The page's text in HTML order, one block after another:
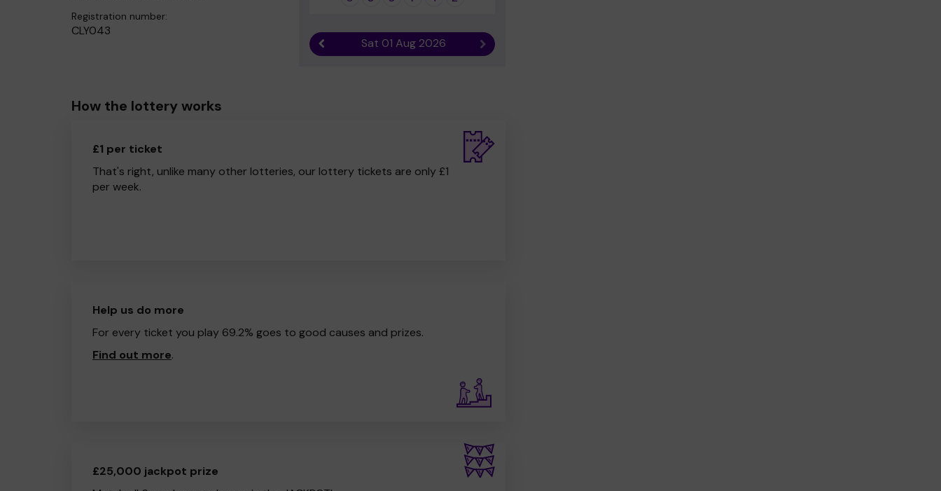
Previous resultSat 01 Aug 2026 Next result
Registration number:
CLY043
How the lottery works
£1 per ticket
That's right, unlike many other lotteries, our lottery tickets are only £1
per week.
Help us do more
For every ticket you play 69.2% goes to good causes and prizes.
Find out more.
£25,000 jackpot prize